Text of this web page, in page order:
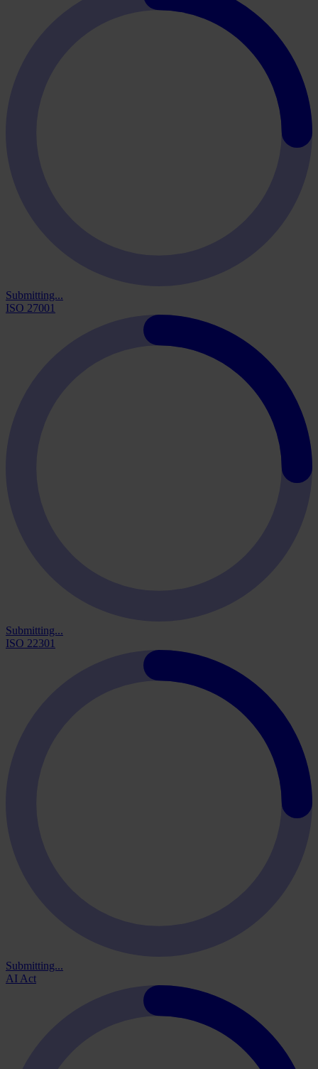
Submitting...
ISO 27001
Submitting...
ISO 22301
Submitting...
AI Act